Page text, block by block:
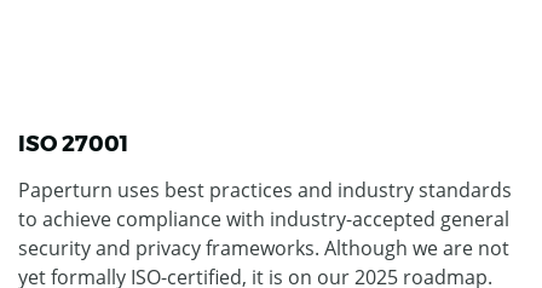
ISO 27001
Paperturn uses best practices and industry standards
to achieve compliance with industry-accepted general
security and privacy frameworks. Although we are not
yet formally ISO-certified, it is on our 2025 roadmap.